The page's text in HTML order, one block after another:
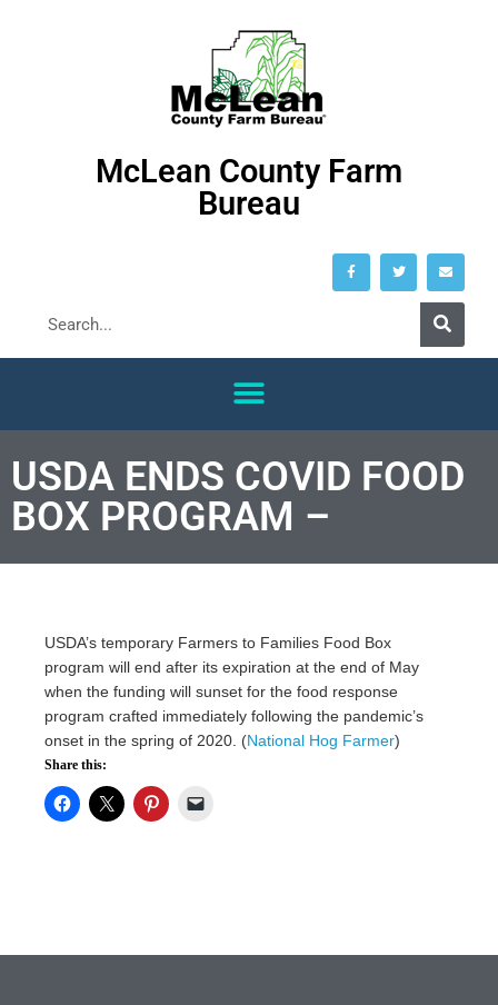
McLean County Farm
Bureau
USDA ENDS COVID FOOD
BOX PROGRAM –
USDA’s temporary Farmers to Families Food Box
program will end after its expiration at the end of May
when the funding will sunset for the food response
program crafted immediately following the pandemic’s
onset in the spring of 2020. (National Hog Farmer)
Share this: